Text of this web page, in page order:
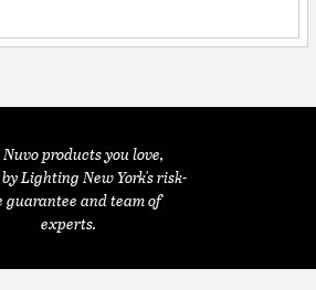
products you love,
Lighting New York's risk-
guarantee and team of
experts.